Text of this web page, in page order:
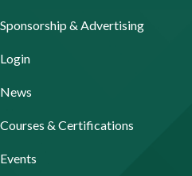
Sponsorship & Advertising
Login
News
Courses & Certifications
Events